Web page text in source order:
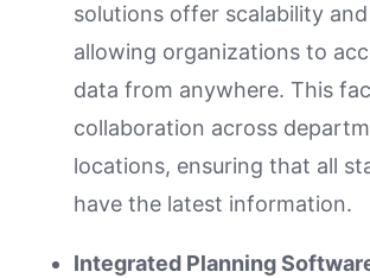
solutions offer scalability
allowing organizations to
data from anywhere. This
collaboration across
locations, ensuring that all
have the latest information.
Integrated Planning